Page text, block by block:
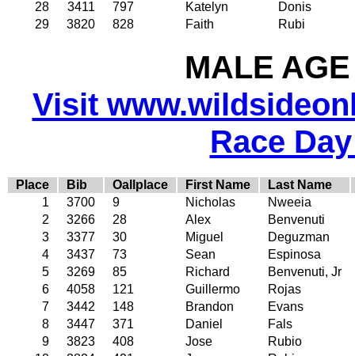
28
3411 797 Katelyn
Donis
29
3820 828 Faith Rubi
MALE
Visit
Race
Place Bib Oallplace First Name
Last Name
1
3700 9 Nicholas
Nweeia
2
3266 28 Alex
Benvenuti
3
3377 30 Miguel
Deguzman
4
3437 73 Sean
Espinosa
5
3269 85 Richard
Benvenuti, Jr
6
4058 121 Guillermo
Rojas
7
3442 148 Brandon
Evans
8
3447 371 Daniel
Fals
9
3823 408 Jose
Rubio